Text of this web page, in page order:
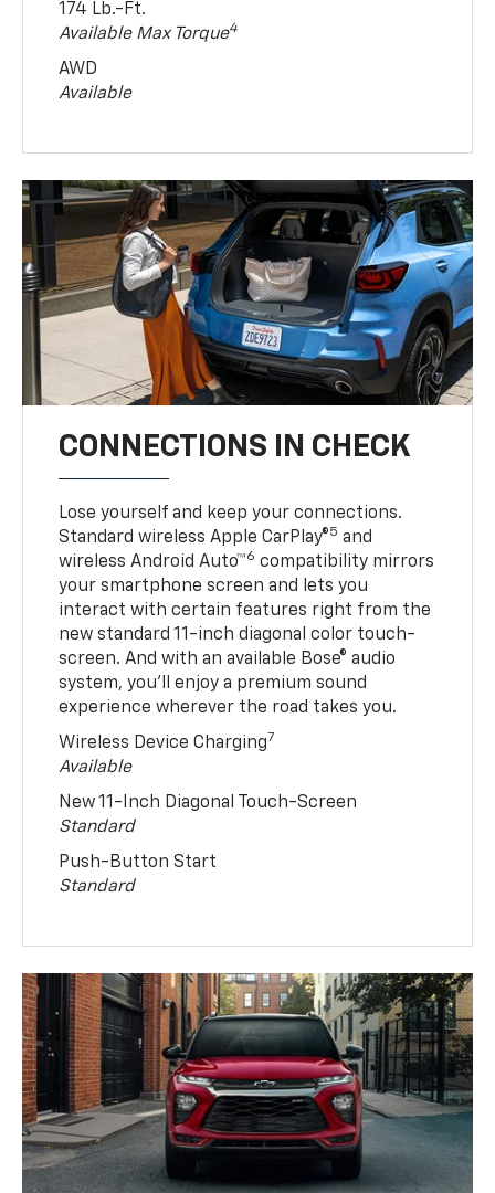
174 Lb.-Ft.
Available Max Torque4
AWD
Available
CONNECTIONS IN CHECK
Lose yourself and keep your connections.
Standard wireless Apple CarPlay®5 and
wireless Android Auto™6 compatibility mirrors
your smartphone screen and lets you
interact with certain features right from the
new standard 11-inch diagonal color touch-
screen. And with an available Bose® audio
system, you’ll enjoy a premium sound
experience wherever the road takes you.
Wireless Device Charging7
Available
New 11-Inch Diagonal Touch-Screen
Standard
Push-Button Start
Standard